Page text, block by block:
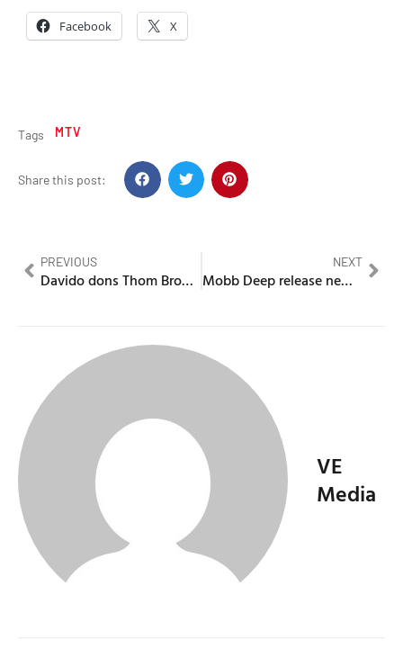
Facebook X
Tags MTV
Share this post:
PREVIOUS
Davido dons Thom Browne at Paris Fashion Week
NEXT
Mobb Deep release new album – Infinite
VE
Media